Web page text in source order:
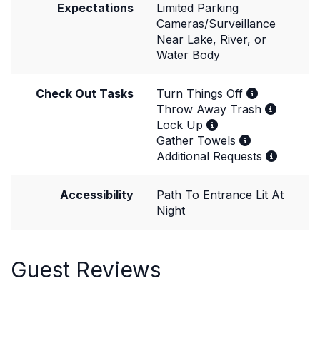
Expectations
Limited Parking
Cameras/Surveillance
Near Lake, River, or
Water Body
Check Out Tasks
Turn Things Off
Throw Away Trash
Lock Up
Gather Towels
Additional Requests
Accessibility
Path To Entrance Lit At
Night
Guest Reviews